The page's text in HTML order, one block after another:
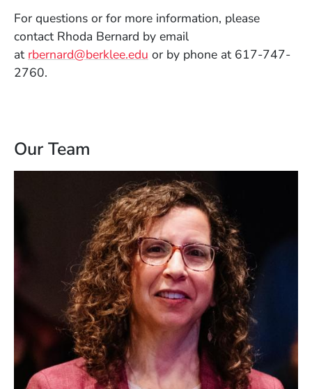
For questions or for more information, please
contact Rhoda Bernard by email
at rbernard@berklee.edu or by phone at 617-747-
2760.
Our Team